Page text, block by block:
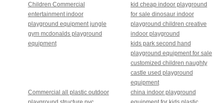
Children Commercial
entertainment indoor
playground equipment jungle
gym mcdonalds playground
equipment
kid cheap indoor playground
for sale dinosaur indoor
playground children creative
indoor playground
kids park second hand
playground equipment for sale
customized children naughty
castle used playground
equipment
Commercial all plastic outdoor
china indoor playground